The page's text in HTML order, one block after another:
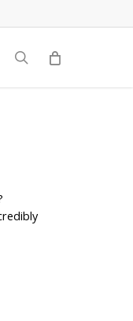
search